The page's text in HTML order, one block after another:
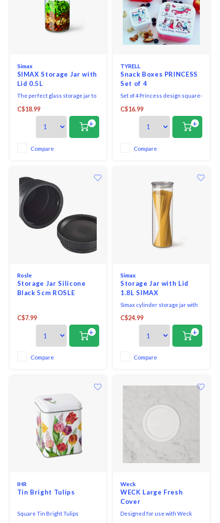
Simax
SIMAX Storage Jar with
Lid 0.5L
The perfect glass storage jar to
stored away in your cupboard.
Perfect for cereal, pasta, flour,
rice or sweets!
C$18.99
+
Compare
TYRELL
Snack Boxes PRINCESS
Set of 4
Set of 4 Princess design square-
for healthy snacks on the go
Ideal for sandwiches and
lunchtime snacks.
C$16.99
+
Compare
Rosle
Storage Jar Silicone
Black 5cm ROSLE
C$7.99
+
Compare
Simax
Storage Jar with Lid
1.8L SIMAX
Simax cylinder storage jar with
clear lid 1.8L.
C$24.99
+
Compare
IHR
Tin Bright Tulips
Square Tin Bright Tulips
Weck
WECK Large Fresh
Cover
Designed for use with Weck